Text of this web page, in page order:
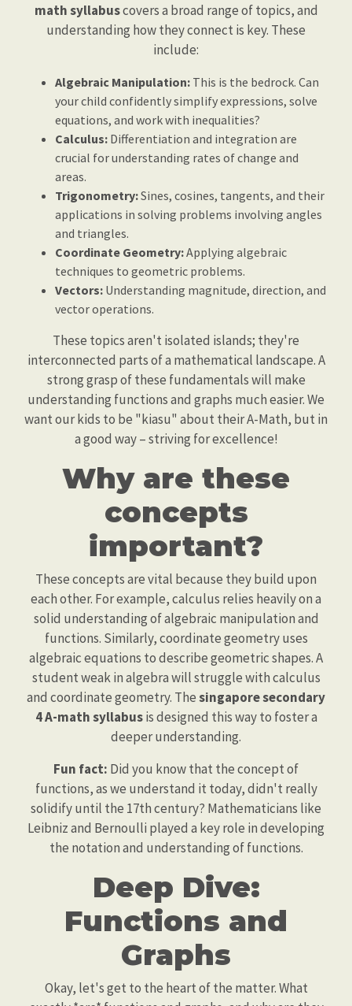
math syllabuscovers a broad range of topics, and
understanding how they connect is key. These
include:
Algebraic Manipulation: This is the bedrock. Can
your child confidently simplify expressions, solve
equations, and work with inequalities?
Calculus: Differentiation and integration are
crucial for understanding rates of change and
areas.
Trigonometry:Sines, cosines, tangents, and their
applications in solving problems involving angles
and triangles.
Coordinate Geometry:Applying algebraic
techniques to geometric problems.
Vectors: Understanding magnitude, direction, and
vector operations.
These topics aren't isolated islands; they're
interconnected parts of a mathematical landscape. A
strong grasp of these fundamentals will make
understanding functions and graphs much easier. We
want our kids to be "kiasu" about their A-Math, but in
a good way – striving for excellence!
Why are these
concepts
important?
These concepts are vital because they build upon
each other. For example, calculus relies heavily on a
solid understanding of algebraic manipulation and
functions. Similarly, coordinate geometry uses
algebraic equations to describe geometric shapes. A
student weak in algebra will struggle with calculus
and coordinate geometry. Thesingapore secondary
4 A-math syllabusis designed this way to foster a
deeper understanding.
Fun fact: Did you know that the concept of
functions, as we understand it today, didn't really
solidify until the 17th century? Mathematicians like
Leibniz and Bernoulli played a key role in developing
the notation and understanding of functions.
Deep Dive:
Functions and
Graphs
Okay, let's get to the heart of the matter. What